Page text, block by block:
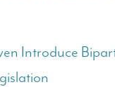
Introduce